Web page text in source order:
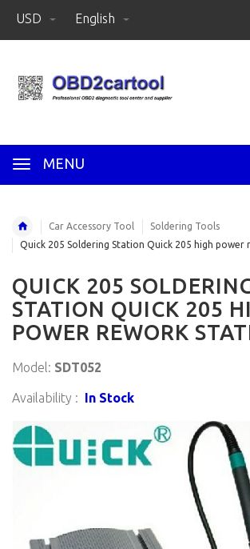
USD English
MENU
Car Accessory Tool
Soldering Tools
Quick 205 Soldering Station Quick 205 high power
QUICK 205
STATION QUICK 205
POWER REWORK
Model: SDT052
Availability : In Stock